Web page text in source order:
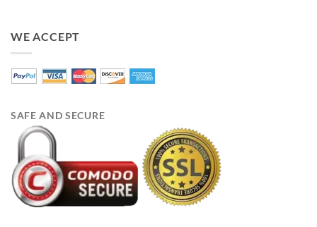
WE ACCEPT
SAFE AND SECURE